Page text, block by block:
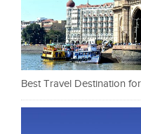
Best Travel Destination